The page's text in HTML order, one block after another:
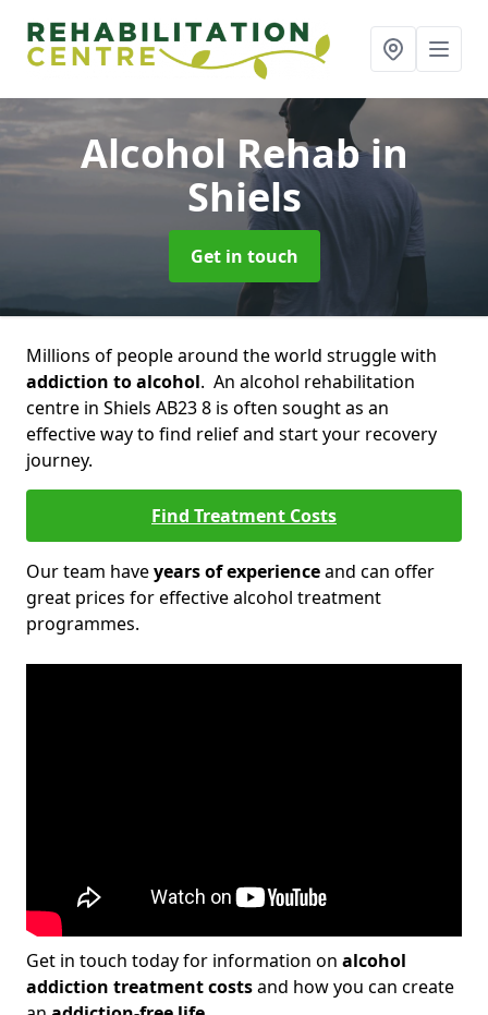
Alcohol Rehabin
Shiels
Get in touch
Millions of people around the world struggle with
addiction to alcohol. An alcohol rehabilitation
centre in Shiels AB23 8 is often sought as an
effective way to find relief and start your recovery
journey.
Find Treatment Costs
Our team haveyears of experienceand can offer
great prices for effective alcohol treatment
programmes.
Get in touch today for information on alcohol
addiction treatment costsand how you can create